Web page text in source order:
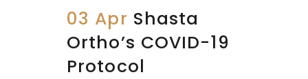
03 Apr Shasta
Ortho’s COVID-19
Protocol